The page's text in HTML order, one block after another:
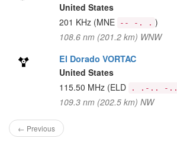
United States
201 KHz (MNE -- -. . )
108.6 nm (201.2 km) WNW
El Dorado VORTAC
United States
115.50 MHz (ELD . .-.. -..
109.3 nm (202.5 km) NW
← Previous